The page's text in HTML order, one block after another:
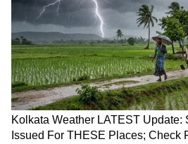
Sagittarius
Sagittarius, if you're in
reputation is set to grow.
face some problems at
politicians overall. You
about a parent's health.